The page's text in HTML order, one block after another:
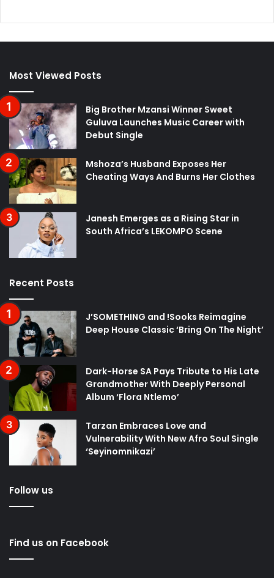
Most Viewed Posts
Big Brother Mzansi Winner Sweet
Guluva Launches Music Career with
Debut Single
Mshoza’s Husband Exposes Her
Cheating Ways And Burns Her Clothes
Janesh Emerges as a Rising Star in
South Africa’s LEKOMPO Scene
Recent Posts
J’SOMETHING and !Sooks Reimagine
Deep House Classic ‘Bring On The Night’
Dark-Horse SA Pays Tribute to His Late
Grandmother With Deeply Personal
Album ‘Flora Ntlemo’
Tarzan Embraces Love and
Vulnerability With New Afro Soul Single
‘Seyinomnikazi’
Follow us
Find us on Facebook